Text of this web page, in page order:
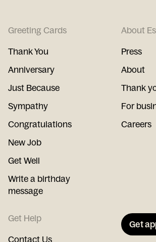
Greeting Cards
Thank You
Anniversary
Just Because
Sympathy
Congratulations
New Job
Get Well
Write a birthday
message
About
Press
About
Thank
For
Careers
Get Help
Contact Us
Get